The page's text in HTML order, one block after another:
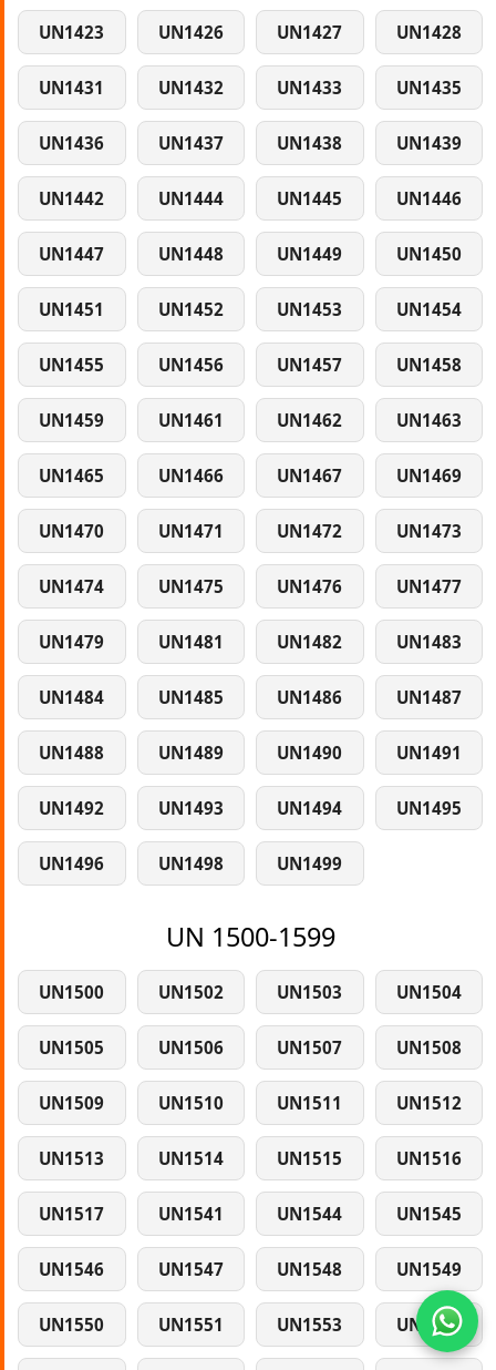
UN1423 UN1426 UN1427 UN1428
UN1431 UN1432 UN1433 UN1435
UN1436 UN1437 UN1438 UN1439
UN1442 UN1444 UN1445 UN1446
UN1447 UN1448 UN1449 UN1450
UN1451 UN1452 UN1453 UN1454
UN1455 UN1456 UN1457 UN1458
UN1459 UN1461 UN1462 UN1463
UN1465 UN1466 UN1467 UN1469
UN1470 UN1471 UN1472 UN1473
UN1474 UN1475 UN1476 UN1477
UN1479 UN1481 UN1482 UN1483
UN1484 UN1485 UN1486 UN1487
UN1488 UN1489 UN1490 UN1491
UN1492 UN1493 UN1494 UN1495
UN1496 UN1498 UN1499
UN 1500-1599
UN1500 UN1502 UN1503 UN1504
UN1505 UN1506 UN1507 UN1508
UN1509 UN1510 UN1511 UN1512
UN1513 UN1514 UN1515 UN1516
UN1517 UN1541 UN1544 UN1545
UN1546 UN1547 UN1548 UN1549
UN1550 UN1551 UN1553 UN1554